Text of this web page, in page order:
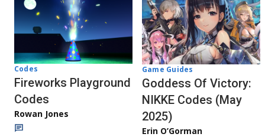
Codes
Fireworks Playground
Codes
Rowan Jones
Game Guides
Goddess Of Victory:
NIKKE Codes (May
2025)
Erin O’Gorman